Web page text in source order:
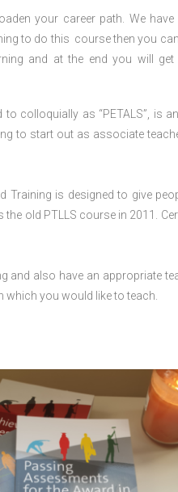
your career path. We have
to do this course then you
and at the end you will get
colloquially as “PETALS”, is
to start out as associate
Training is designed to give
old PTLLS course in 2011.
and also have an appropriate
you would like to teach.